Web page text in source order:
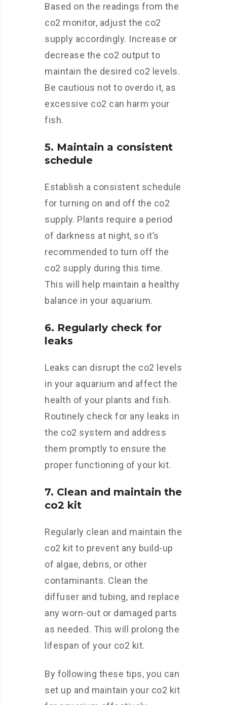
Based on the readings from the
co2 monitor, adjust the co2
supply accordingly. Increase or
decrease the co2 output to
maintain the desired co2 levels.
Be cautious not to overdo it, as
excessive co2 can harm your
fish.
5. Maintain a consistent
schedule
Establish a consistent schedule
for turning on and off the co2
supply. Plants require a period
of darkness at night, so it’s
recommended to turn off the
co2 supply during this time.
This will help maintain a healthy
balance in your aquarium.
6. Regularly check for
leaks
Leaks can disrupt the co2 levels
in your aquarium and affect the
health of your plants and fish.
Routinely check for any leaks in
the co2 system and address
them promptly to ensure the
proper functioning of your kit.
7. Clean and maintain the
co2 kit
Regularly clean and maintain the
co2 kit to prevent any build-up
of algae, debris, or other
contaminants. Clean the
diffuser and tubing, and replace
any worn-out or damaged parts
as needed. This will prolong the
lifespan of your co2 kit.
By following these tips, you can
set up and maintain your co2 kit